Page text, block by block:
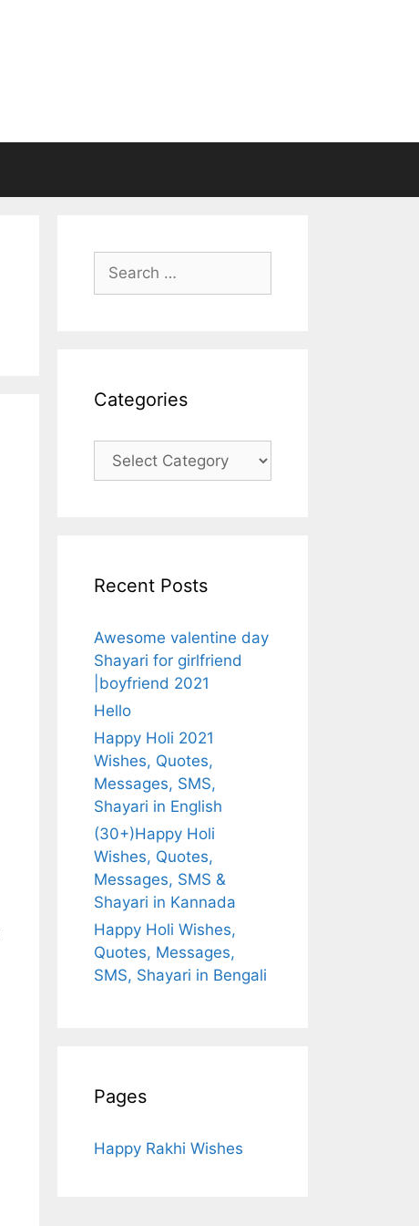
Search
for:
Categories
Categories
Recent Posts
Awesome valentine day
Shayari for girlfriend
|boyfriend 2021
Hello
Happy Holi 2021
Wishes, Quotes,
Messages, SMS,
Shayari in English
(30+)Happy Holi
Wishes, Quotes,
Messages, SMS &
Shayari in Kannada
Happy Holi Wishes,
Quotes, Messages,
SMS, Shayari in Bengali
Pages
Happy Rakhi Wishes